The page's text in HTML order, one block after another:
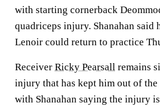
with starting cornerback
quadriceps injury. Shanahan said
Lenoir could return to practice
Receiver Ricky Pearsall remains
injury that has kept him out of the
with Shanahan saying the injury